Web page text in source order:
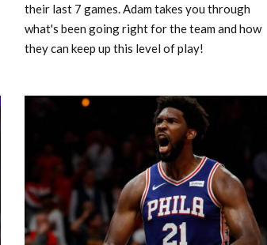
their last 7 games. Adam takes you through
what's been going right for the team and how
they can keep up this level of play!